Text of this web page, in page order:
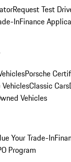
Request Test
InFinance
Porsche
Classic Cars
Vehicles
Your Trade-In
Program